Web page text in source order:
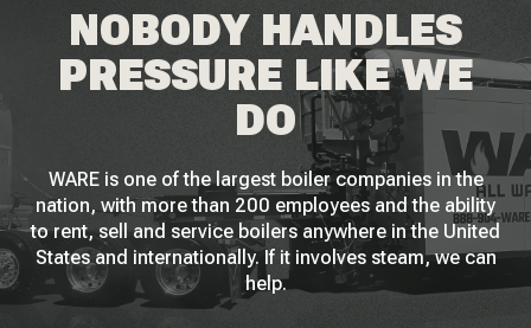
NOBODY HANDLES
PRESSURE LIKE WE
DO
WARE is one of the largest boiler companies in the
nation, with more than 200 employees and the ability
to rent, sell and service boilers anywhere in the United
States and internationally. If it involves steam, we can
help.